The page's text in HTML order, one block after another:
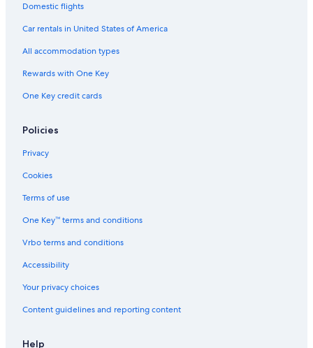
Domestic flights
Car rentals in United States of America
All accommodation types
Rewards with One Key
One Key credit cards
Policies
Privacy
Cookies
Terms of use
One Key™ terms and conditions
Vrbo terms and conditions
Accessibility
Your privacy choices
Content guidelines and reporting content
Help